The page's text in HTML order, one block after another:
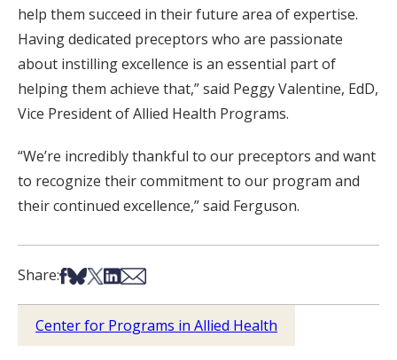
help them succeed in their future area of expertise.
Having dedicated preceptors who are passionate
about instilling excellence is an essential part of
helping them achieve that,” said Peggy Valentine, EdD,
Vice President of Allied Health Programs.
“We’re incredibly thankful to our preceptors and want
to recognize their commitment to our program and
their continued excellence,” said Ferguson.
Share:Share on Facebook
Share on Bsky
Share on X
Share on LinkedIn
Share via Email
Center for Programs in Allied Health